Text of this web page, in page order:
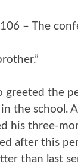
– The
greeted the
the school.
his three-
after this
than last